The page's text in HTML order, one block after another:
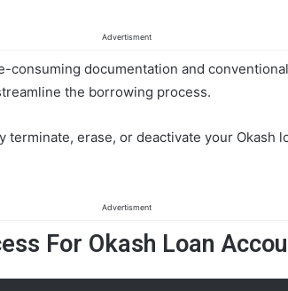
Advertisment
consuming documentation and
the borrowing process.
terminate, erase, or deactivate your Okash
Advertisment
For Okash Loan